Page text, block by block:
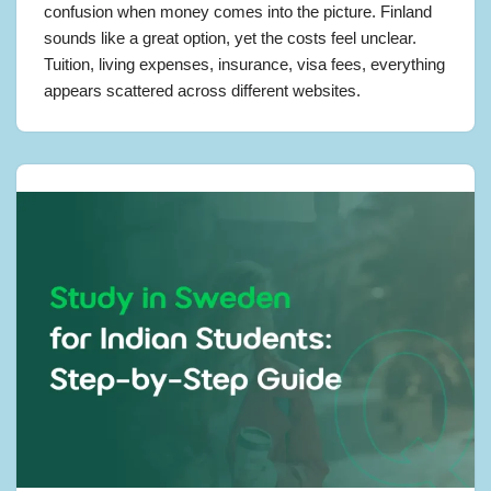
confusion when money comes into the picture. Finland
sounds like a great option, yet the costs feel unclear.
Tuition, living expenses, insurance, visa fees, everything
appears scattered across different websites.